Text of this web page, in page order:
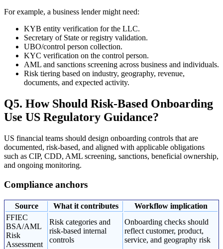
For example, a business lender might need:
KYB entity verification for the LLC.
Secretary of State or registry validation.
UBO/control person collection.
KYC verification on the control person.
AML and sanctions screening across business and individuals.
Risk tiering based on industry, geography, revenue,
documents, and expected activity.
Q5. How Should Risk-Based Onboarding
Use US Regulatory Guidance?
US financial teams should design onboarding controls that are
documented, risk-based, and aligned with applicable obligations
such as CIP, CDD, AML screening, sanctions, beneficial ownership,
and ongoing monitoring.
Compliance anchors
Source What it contributes
Workflow implication
FFIEC
BSA/AML
Risk
Assessment
Risk categories and
risk-based internal
controls
Onboarding checks should
reflect customer, product,
service, and geography risk